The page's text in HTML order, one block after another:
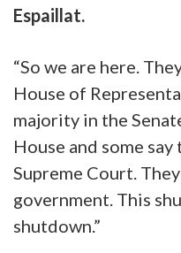
Espaillat.
“So we are here.
House of
majority in the
House and some
Supreme Court.
government. This
shutdown.”